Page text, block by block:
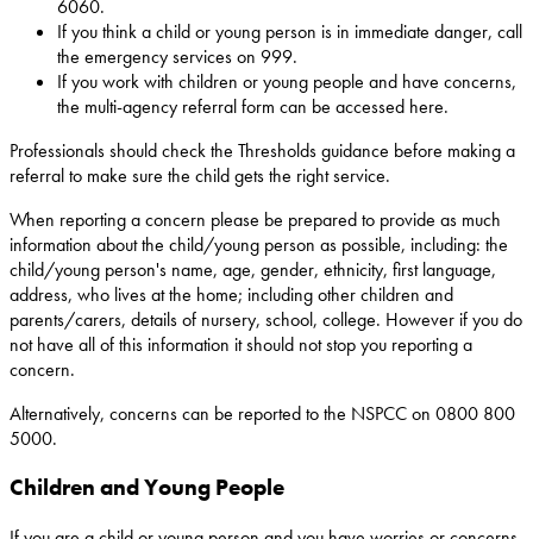
6060.
If you think a child or young person is in immediate danger, call
the emergency services on 999.
If you work with children or young people and have concerns,
the multi-agency referral form can be accessed here.
Professionals should check the Thresholds guidance before making a
referral to make sure the child gets the right service.
When reporting a concern please be prepared to provide as much
information about the child/young person as possible, including: the
child/young person's name, age, gender, ethnicity, first language,
address, who lives at the home; including other children and
parents/carers, details of nursery, school, college. However if you do
not have all of this information it should not stop you reporting a
concern.
Alternatively, concerns can be reported to the NSPCC on 0800 800
5000.
Children and Young People